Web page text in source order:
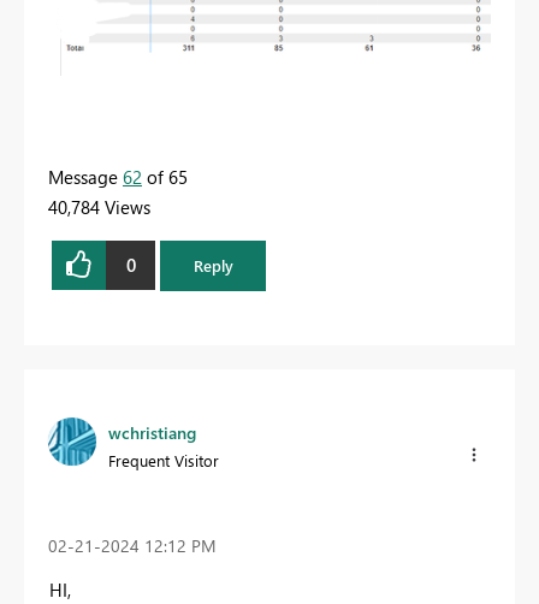
Message 62 of 65
40,784 Views
0 Reply
wchristiang
Frequent Visitor
‎02-21-2024 12:12 PM
HI,